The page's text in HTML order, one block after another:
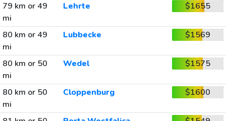
79 km or 49
mi
Lehrte $1655
80 km or 49
mi
Lubbecke $1569
80 km or 50
mi
Wedel $1575
80 km or 50
mi
Cloppenburg $1600